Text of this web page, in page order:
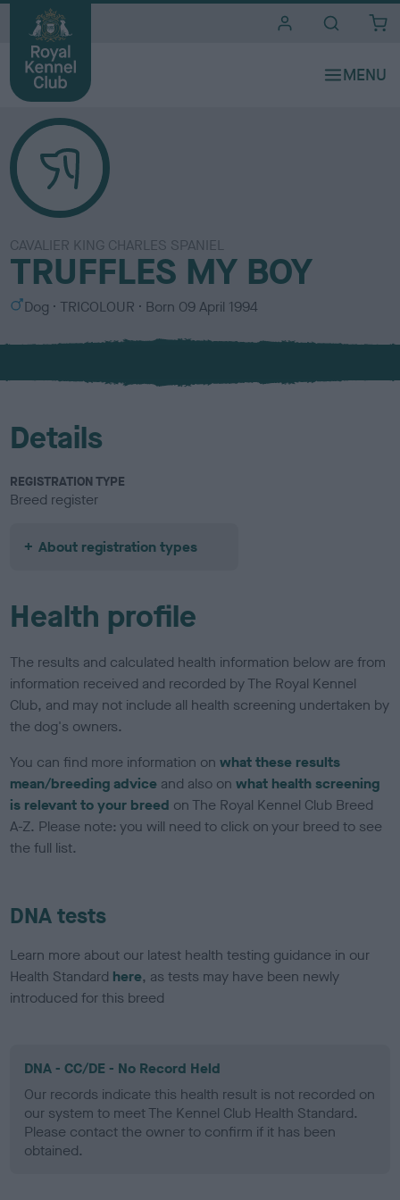
CAVALIER KING CHARLES SPANIEL
TRUFFLES MY BOY
S
x
Dog
C
l
u
TRICOLOUR Born 09 April 1994
Details
REGISTRATION TYPE
Breed register
About registration types
Health profile
The results and calculated health information below are from
information received and recorded by The Royal Kennel
Club, and may not include all health screening undertaken by
the dog's owners.
You can find more information onwhat these results
mean/breeding advice and also onwhat health screening
is relevant to your breed on The Royal Kennel Club Breed
A-Z. Please note: you will need to click on your breed to see
the full list.
DNA tests
Learn more about our latest health testing guidance in our
Health Standard here, as tests may have been newly
introduced for this breed
DNA - CC/DE - No Record Held
Our records indicate this health result is not recorded on
our system to meet The Kennel Club Health Standard.
Please contact the owner to confirm if it has been
obtained.